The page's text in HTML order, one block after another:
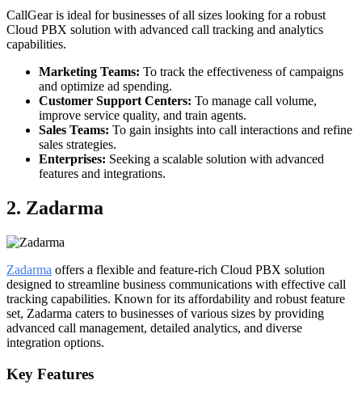
CallGear is ideal for businesses of all sizes looking for a robust
Cloud PBX solution with advanced call tracking and analytics
capabilities.
Marketing Teams: To track the effectiveness of campaigns
and optimize ad spending.
Customer Support Centers: To manage call volume,
improve service quality, and train agents.
Sales Teams: To gain insights into call interactions and refine
sales strategies.
Enterprises: Seeking a scalable solution with advanced
features and integrations.
2. Zadarma
Zadarma offers a flexible and feature-rich Cloud PBX solution
designed to streamline business communications with effective call
tracking capabilities. Known for its affordability and robust feature
set, Zadarma caters to businesses of various sizes by providing
advanced call management, detailed analytics, and diverse
integration options.
Key Features